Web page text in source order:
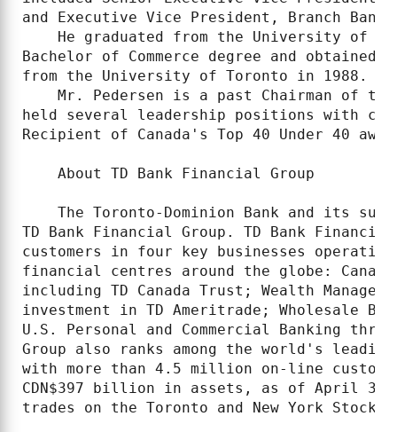
and Executive Vice President, Branch
He graduated from the University of
Bachelor of Commerce degree and
from the University of Toronto in 1988.
Mr. Pedersen is a past Chairman of
held several leadership positions with
Recipient of Canada's Top 40 Under 40
    About TD Bank Financial Group
The Toronto-Dominion Bank and its
TD Bank Financial Group. TD Bank
customers in four key businesses
financial centres around the globe:
including TD Canada Trust; Wealth
investment in TD Ameritrade; Wholesale
U.S. Personal and Commercial Banking
Group also ranks among the world's
with more than 4.5 million on-line
CDN$397 billion in assets, as of April 30,
trades on the Toronto and New York Stock